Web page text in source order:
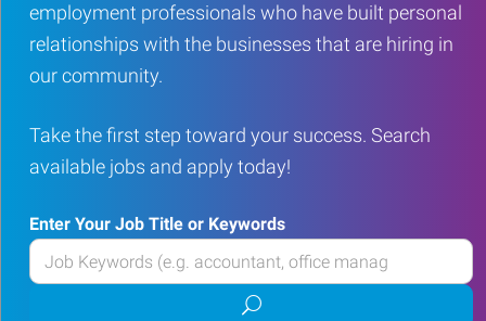
employment professionals who have built personal
relationships with the businesses that are hiring in
our community.
Take the first step toward your success. Search
available jobs and apply today!
Enter Your Job Title or Keywords
Enter
your
Submit